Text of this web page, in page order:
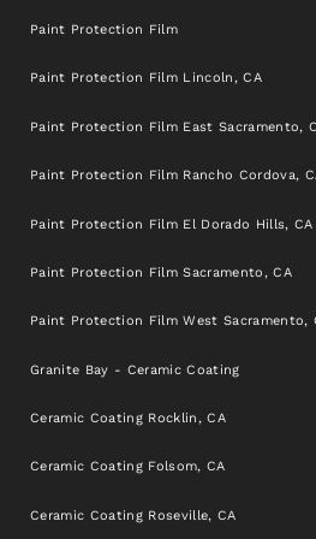
Paint Protection Film
Paint Protection Film Lincoln, CA
Paint Protection Film East Sacramento,
Paint Protection Film Rancho Cordova,
Paint Protection Film El Dorado Hills, CA
Paint Protection Film Sacramento, CA
Paint Protection Film West Sacramento,
Granite Bay - Ceramic Coating
Ceramic Coating Rocklin, CA
Ceramic Coating Folsom, CA
Ceramic Coating Roseville, CA